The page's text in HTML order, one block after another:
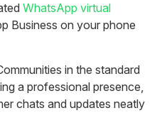
WhatsApp virtual
Business on your phone
in the standard
a professional presence,
chats and updates neatly